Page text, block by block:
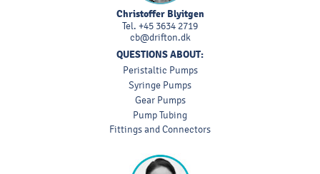
Christoffer Blyitgen
Tel. +45 3634 2719
cb@drifton.dk
QUESTIONS ABOUT:
Peristaltic Pumps
Syringe Pumps
Gear Pumps
Pump Tubing
Fittings and Connectors